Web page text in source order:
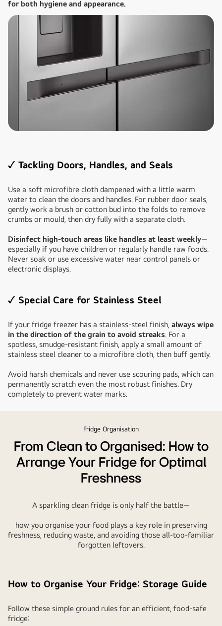
for both hygiene and appearance.
✓ Tackling Doors, Handles, and Seals
Use a soft microfibre cloth dampened with a little warm
water to clean the doors and handles. For rubber door seals,
gently work a brush or cotton bud into the folds to remove
crumbs or mould, then dry fully with a separate cloth.
Disinfect high-touch areas like handles at least weekly—
especially if you have children or regularly handle raw foods.
Never soak or use excessive water near control panels or
electronic displays.
✓ Special Care for Stainless Steel
If your fridge freezer has a stainless-steel finish, always wipe
in the direction of the grain to avoid streaks . For a
spotless, smudge-resistant finish, apply a small amount of
stainless steel cleaner to a microfibre cloth, then buff gently.
Avoid harsh chemicals and never use scouring pads, which can
permanently scratch even the most robust finishes. Dry
completely to prevent water marks.
Fridge Organisation
From Clean to Organised: How to
Arrange Your Fridge for Optimal
Freshness
A sparkling clean fridge is only half the battle—
how you organise your food plays a key role in preserving
freshness, reducing waste, and avoiding those all-too-familiar
forgotten leftovers.
How to Organise Your Fridge: Storage Guide
Follow these simple ground rules for an efficient, food-safe
fridge: